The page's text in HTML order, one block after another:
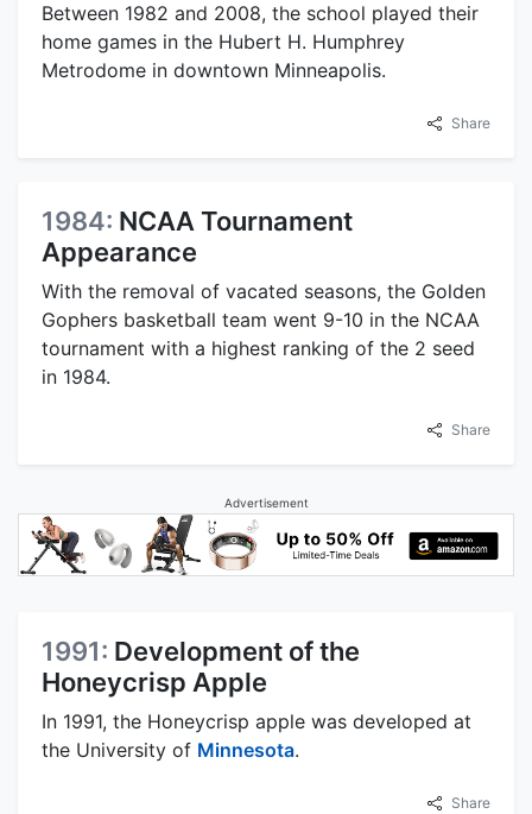
Between 1982 and 2008, the school played their
home games in the Hubert H. Humphrey
Metrodome in downtown Minneapolis.
Share
1984: NCAA Tournament
Appearance
With the removal of vacated seasons, the Golden
Gophers basketball team went 9-10 in the NCAA
tournament with a highest ranking of the 2 seed
in 1984.
Share
Advertisement
1991: Development of the
Honeycrisp Apple
In 1991, the Honeycrisp apple was developed at
the University of Minnesota.
Share